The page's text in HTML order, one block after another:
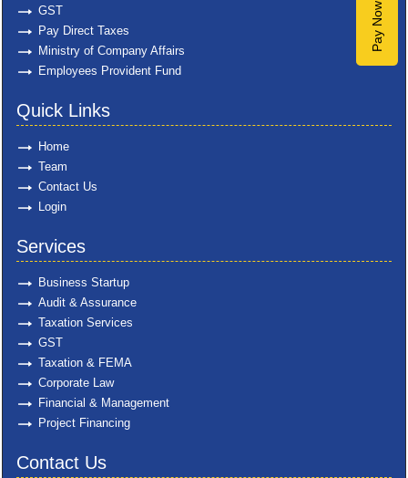
Pay Now
GST
Pay Direct Taxes
Ministry of Company Affairs
Employees Provident Fund
Quick Links
Home
Team
Contact Us
Login
Services
Business Startup
Audit & Assurance
Taxation Services
GST
Taxation & FEMA
Corporate Law
Financial & Management
Project Financing
Contact Us